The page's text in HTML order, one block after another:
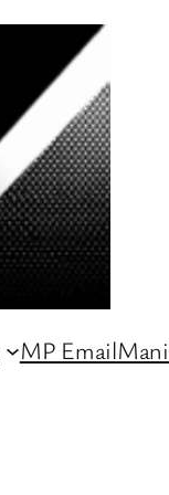
MP Email